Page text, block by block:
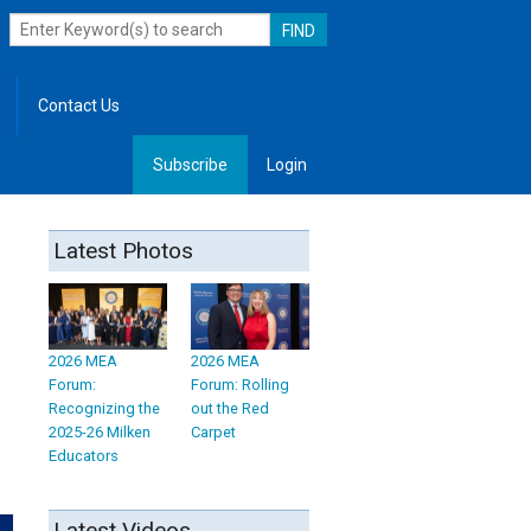
Contact Us
Subscribe Login
Latest Photos
2026 MEA
Forum:
Recognizing the
2025-26 Milken
Educators
2026 MEA
Forum: Rolling
out the Red
Carpet